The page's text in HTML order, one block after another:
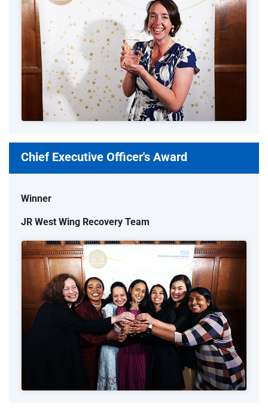
Chief Executive Officer's Award
Winner
JR West Wing Recovery Team